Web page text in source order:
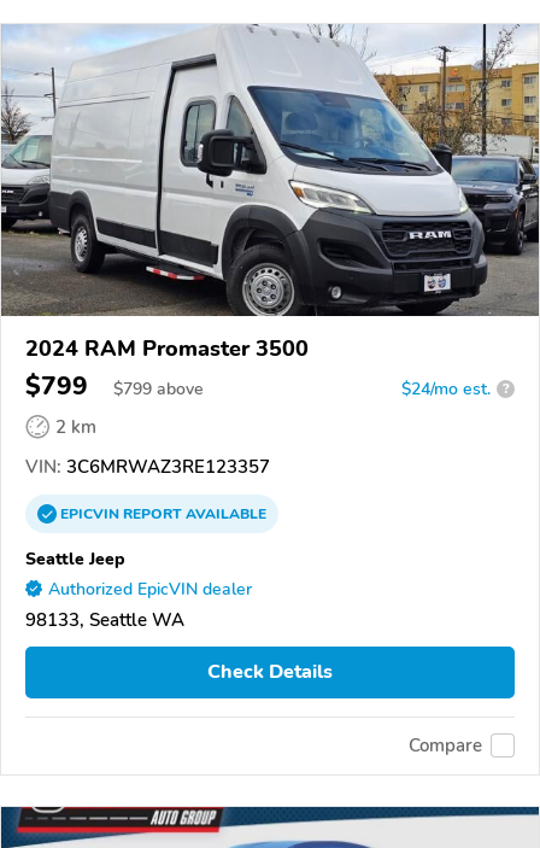
2024 RAM Promaster 3500
$799 $799 above $24/mo est. ?
2 km
VIN: 3C6MRWAZ3RE123357
EPICVINREPORTAVAILABLE
Seattle Jeep
Authorized EpicVIN dealer
98133, Seattle WA
Check Details
Compare